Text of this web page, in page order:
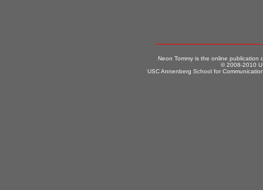
Neon Tommy is the online publication
© 2008-2010
USC Annenberg School for